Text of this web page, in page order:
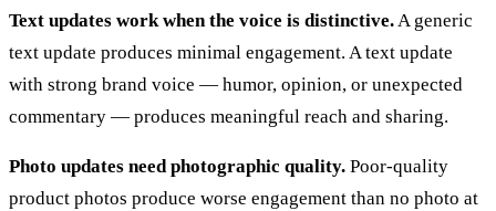
Text updates work when the voice is distinctive.A generic
text update produces minimal engagement. A text update
with strong brand voice — humor, opinion, or unexpected
commentary — produces meaningful reach and sharing.
Photo updates need photographic quality. Poor-quality
product photos produce worse engagement than no photo at